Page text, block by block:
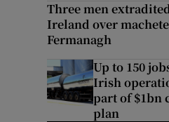
Three men
Ireland over
Fermanagh
Up to 150
Irish
part of $1bn
plan